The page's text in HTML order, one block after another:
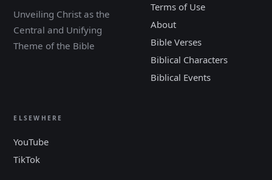
Unveiling Christ as the
Central and Unifying
Theme of the Bible
Terms of Use
About
Bible Verses
Biblical Characters
Biblical Events
ELSEWHERE
YouTube
TikTok